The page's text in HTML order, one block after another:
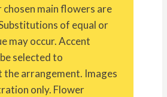
main flowers are
of equal or
may occur. Accent
selected to
the arrangement. Images
only. Flower